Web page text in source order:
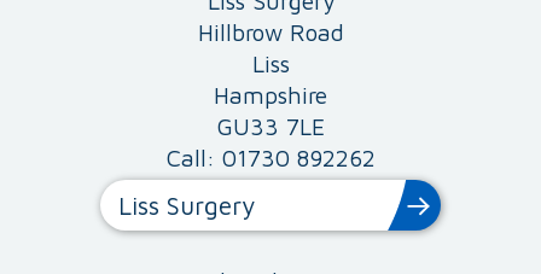
Hillbrow Road
Liss
Hampshire
GU33 7LE
Call: 01730 892262
Liss Surgery